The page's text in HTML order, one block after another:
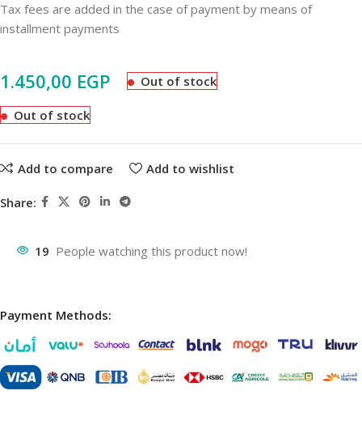
Tax fees are added in the case of payment by means of
installment payments
1.450,00 EGP Out of stock
Out of stock
Add to compare Add to wishlist
Share:
19 People watching this product now!
Payment Methods: